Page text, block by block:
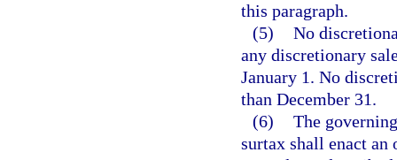
this paragraph.
(5) No
any discretionary
January 1. No
than December 31.
(6) The
surtax shall enact